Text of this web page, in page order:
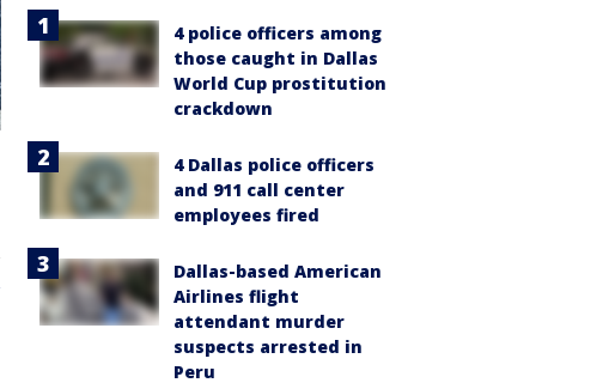
4 police officers among
those caught in Dallas
World Cup prostitution
crackdown
4 Dallas police officers
and 911 call center
employees fired
Dallas-based American
Airlines flight
attendant murder
suspects arrested in
Peru